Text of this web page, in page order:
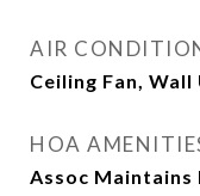
AIR
Ceiling Fan,
HOA
Assoc Maintains